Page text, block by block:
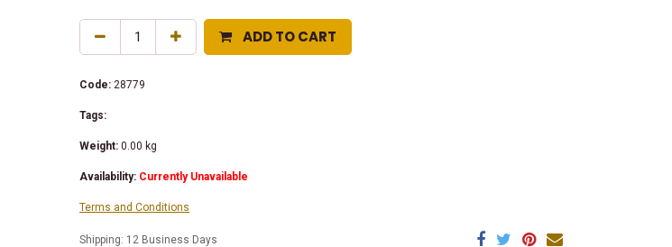
ADD TO CART
Code: 28779
Tags:
Weight: 0.00 kg
Availability: Currently Unavailable
Terms and Conditions
Shipping: 12 Business Days